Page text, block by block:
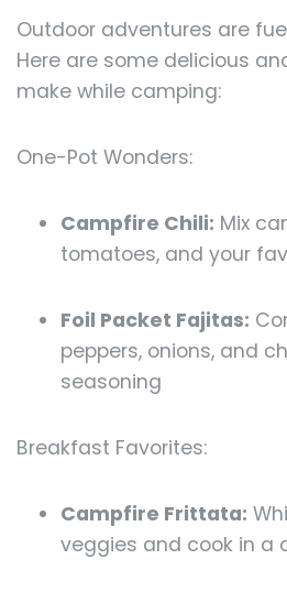
Outdoor adventures are
Here are some delicious
make while camping:
One-Pot Wonders:
Campfire Chili: Mix
tomatoes, and your
Foil Packet Fajitas:
peppers, onions, and
seasoning
Breakfast Favorites:
Campfire Frittata:
veggies and cook in a